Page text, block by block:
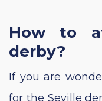
How to
derby?
If you are
for the Seville